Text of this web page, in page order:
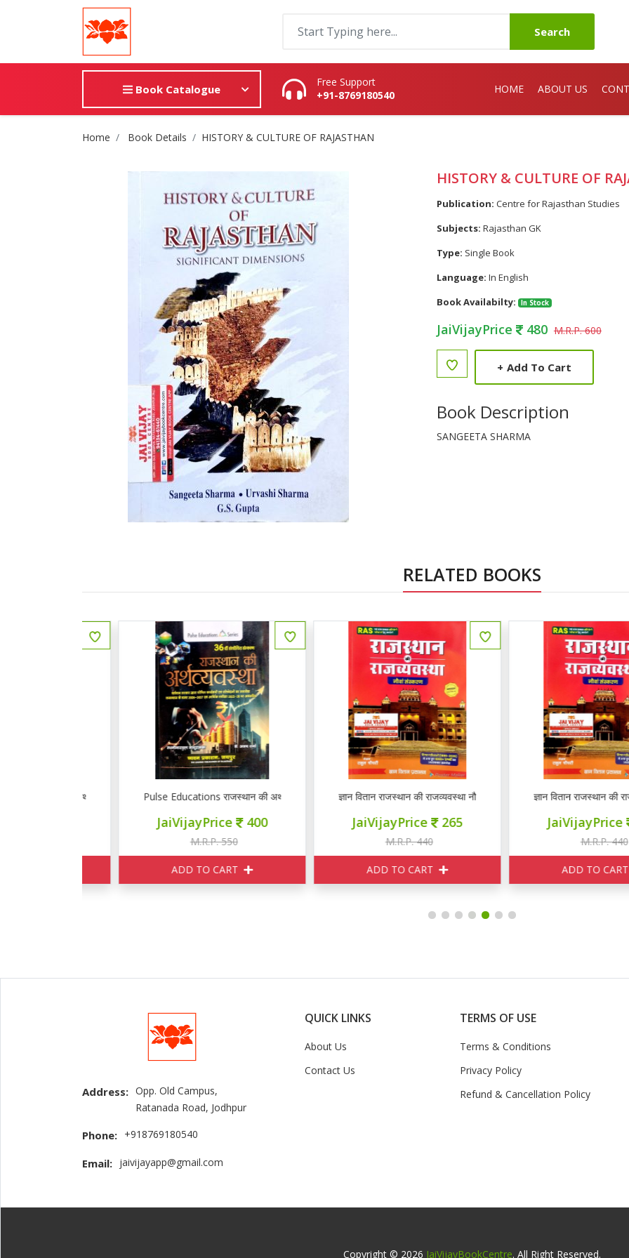
Search
Book Catalogue
Free Support
+91-8769180540
HOME ABOUT US
Site Breadcrumb
Home Book Details HISTORY & CULTURE OF RAJASTHAN
HISTORY & CULTURE OF
Publication: Centre for Rajasthan Studies
Subjects: Rajasthan GK
Type: Single Book
Language: In English
Book Availabilty:
In Stock
JaiVijayPrice 480 M.R.P. 600
+ Add To Cart
Book Description
SANGEETA SHARMA
RELATED BOOKS
की अर्थव्यवस्था Pulse Educations राजस्थान की अर्थव्यवस्था
JaiVijayPrice 400
M.R.P. 550
ADD TO CART
ज्ञान वितान राजस्थान की राजव्यवस्था नौवां संस्करण
JaiVijayPrice 265
M.R.P. 440
ADD TO CART
ज्ञान वितान राजस्थान की
JaiVijayPrice 265
M.R.P. 440
ADD TO CART
Address: Opp. Old Campus,
Ratanada Road, Jodhpur
Phone: +918769180540
Email: jaivijayapp@gmail.com
QUICK LINKS
About Us
Contact Us
TERMS OF USE
Terms & Conditions
Privacy Policy
Refund & Cancellation Policy
Copyright © 2026 JaiVijayBookCentre. All Right Reserved.